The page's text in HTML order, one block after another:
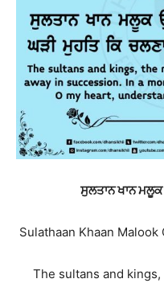
ਸੁਲਤਾਨ ਖਾਨ
Sulathaan Khaan Malook
The sultans and